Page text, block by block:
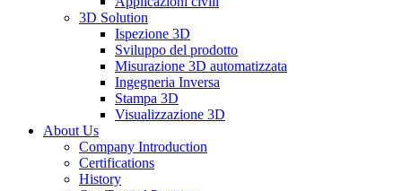
3D Solution
Ispezione 3D
Sviluppo del prodotto
Misurazione 3D automatizzata
Ingegneria Inversa
Stampa 3D
Visualizzazione 3D
About Us
Company Introduction
Certifications
History